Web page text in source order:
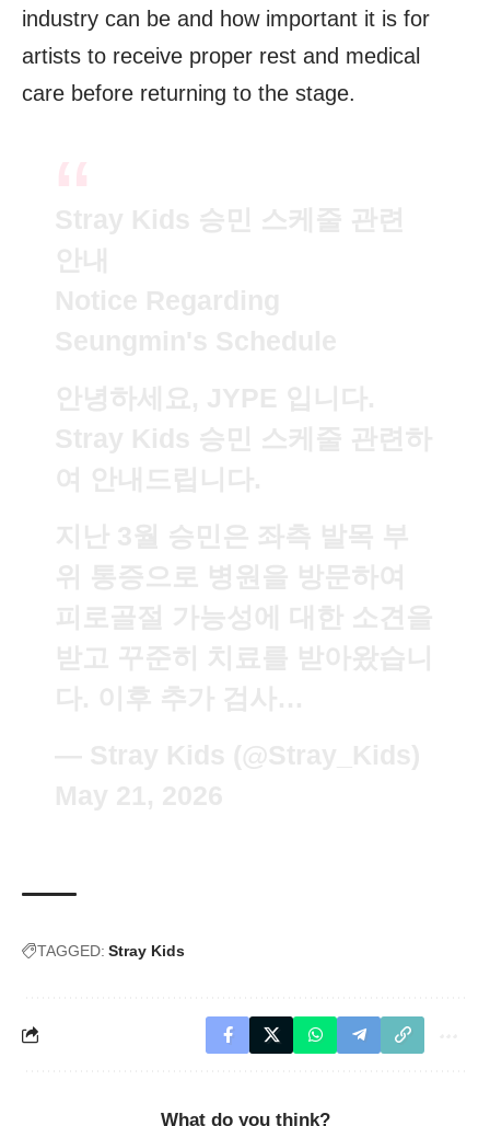
industry can be and how important it is for
artists to receive proper rest and medical
care before returning to the stage.
TAGGED: Stray Kids
What do you think?